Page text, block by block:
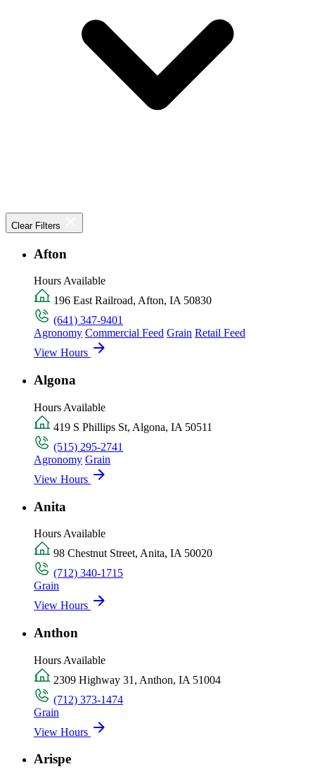
Clear Filters
Afton
Hours Available
196 East Railroad, Afton, IA 50830
(641) 347-9401
Agronomy Commercial Feed Grain Retail Feed
View Hours
Algona
Hours Available
419 S Phillips St, Algona, IA 50511
(515) 295-2741
Agronomy Grain
View Hours
Anita
Hours Available
98 Chestnut Street, Anita, IA 50020
(712) 340-1715
Grain
View Hours
Anthon
Hours Available
2309 Highway 31, Anthon, IA 51004
(712) 373-1474
Grain
View Hours
Arispe